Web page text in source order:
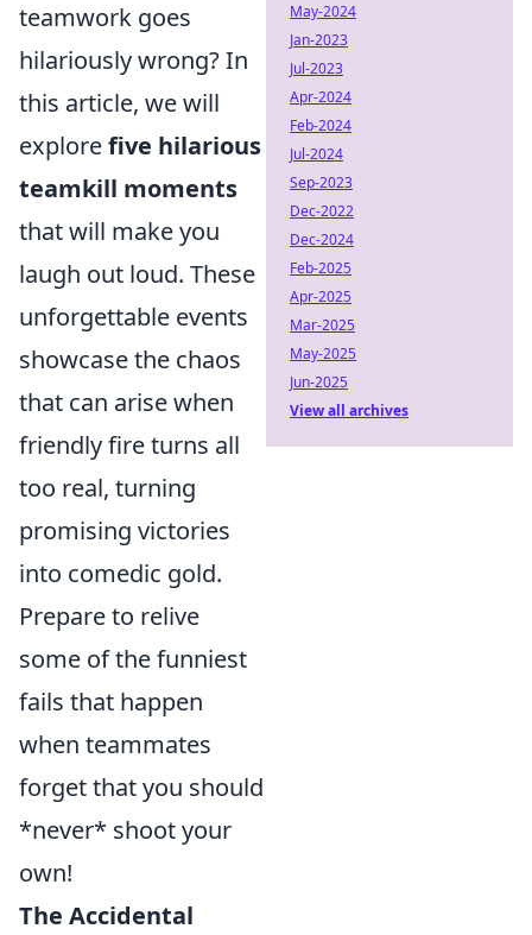
teamwork goes
hilariously wrong? In
this article, we will
explorefive hilarious
teamkill moments
that will make you
laugh out loud. These
unforgettable events
showcase the chaos
that can arise when
friendly fire turns all
too real, turning
promising victories
into comedic gold.
Prepare to relive
some of the funniest
fails that happen
when teammates
forget that you should
*never* shoot your
own!
The Accidental
May-2024
Jan-2023
Jul-2023
Apr-2024
Feb-2024
Jul-2024
Sep-2023
Dec-2022
Dec-2024
Feb-2025
Apr-2025
Mar-2025
May-2025
Jun-2025
View all archives